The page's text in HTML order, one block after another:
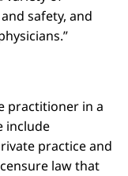
safety, and
practitioner in a
include
practice and
law that